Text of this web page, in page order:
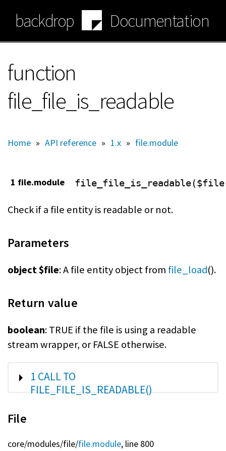
main
content
backdrop Documentation
function
file_file_is_readable
Home » API reference » 1.x » file.module
1 file.module
Check if a file entity is readable or not.
Parameters
object $file: A file entity object from file_load().
Return value
boolean: TRUE if the file is using a readable
stream wrapper, or FALSE otherwise.
SHOW
1 CALL TO
FILE_FILE_IS_READABLE()
File
core/modules/file/file.module, line 800